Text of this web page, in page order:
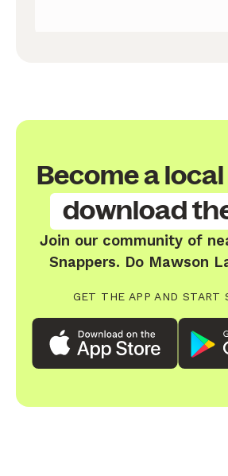
Become a
download
Join our community of
Snappers. Do Mawson
GET THE APP AND START